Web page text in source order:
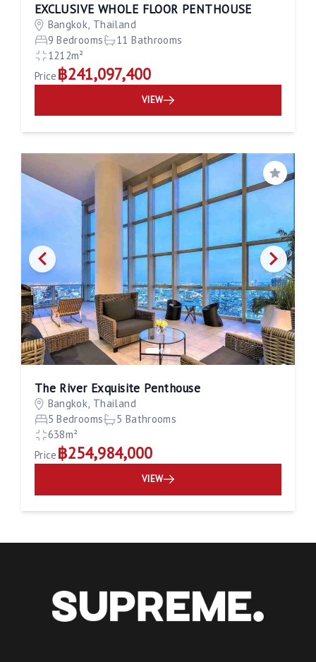
EXCLUSIVE WHOLE FLOOR PENTHOUSE
Bangkok, Thailand
9 Bedrooms
11 Bathrooms
1212m²
Price ฿241,097,400
VIEW
Save
The River Exquisite Penthouse
Bangkok, Thailand
5 Bedrooms
5 Bathrooms
638m²
Price ฿254,984,000
VIEW